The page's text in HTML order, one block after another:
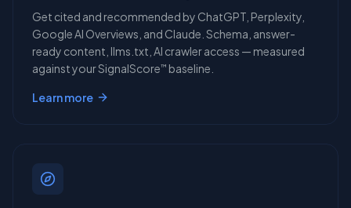
Get cited and recommended by ChatGPT, Perplexity,
Google AI Overviews, and Claude. Schema, answer-
ready content, llms.txt, AI crawler access — measured
against your SignalScore™ baseline.
Learn more